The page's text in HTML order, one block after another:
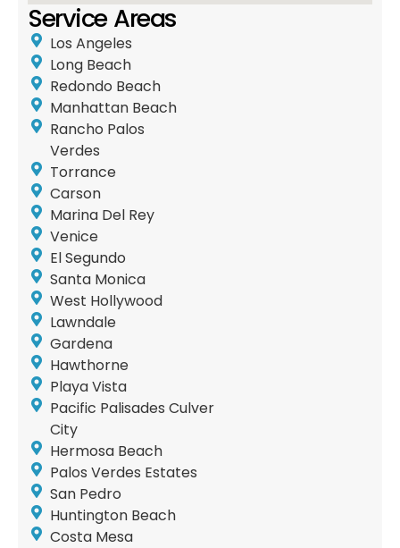
Service Areas
Los Angeles
Long Beach
Redondo Beach
Manhattan Beach
Rancho Palos
Verdes
Torrance
Carson
Marina Del Rey
Venice
El Segundo
Santa Monica
West Hollywood
Lawndale
Gardena
Hawthorne
Playa Vista
Pacific Palisades Culver
City
Hermosa Beach
Palos Verdes Estates
San Pedro
Huntington Beach
Costa Mesa